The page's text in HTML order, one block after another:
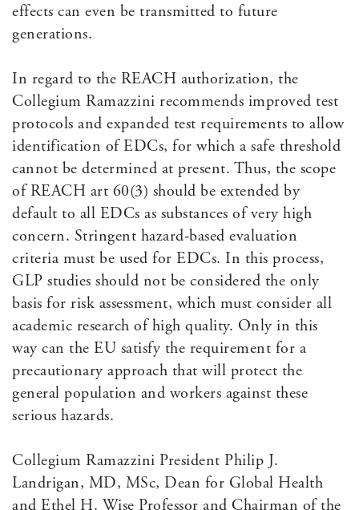
effects can even be transmitted to future
generations.
In regard to the REACH authorization, the
Collegium Ramazzini recommends improved test
protocols and expanded test requirements to allow
identification of EDCs, for which a safe threshold
cannot be determined at present. Thus, the scope
of REACH art 60(3) should be extended by
default to all EDCs as substances of very high
concern. Stringent hazard-based evaluation
criteria must be used for EDCs. In this process,
GLP studies should not be considered the only
basis for risk assessment, which must consider all
academic research of high quality. Only in this
way can the EU satisfy the requirement for a
precautionary approach that will protect the
general population and workers against these
serious hazards.
Collegium Ramazzini President Philip J.
Landrigan, MD, MSc, Dean for Global Health
and Ethel H. Wise Professor and Chairman of the